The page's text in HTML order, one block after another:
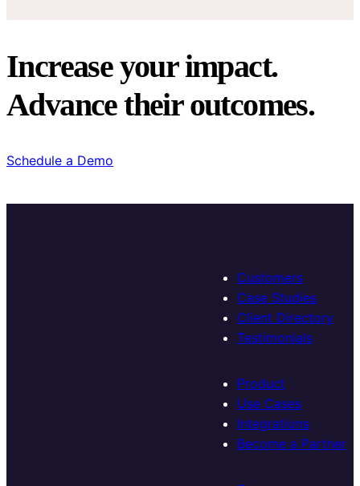
Increase your impact.
Advance their outcomes.
Schedule a Demo
Customers
Case Studies
Client Directory
Testimonials
Product
Use Cases
Integrations
Become a Partner